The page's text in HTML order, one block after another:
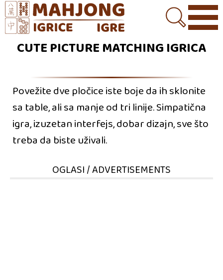
CUTE PICTURE MATCHING IGRICA
Povežite dve pločice iste boje da ih sklonite
sa table, ali sa manje od tri linije. Simpatična
igra, izuzetan interfejs, dobar dizajn, sve što
treba da biste uživali.
OGLASI / ADVERTISEMENTS